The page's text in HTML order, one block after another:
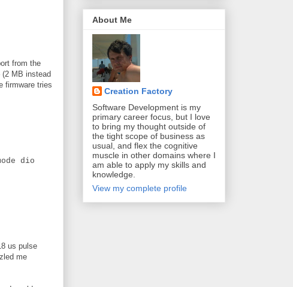
from the
MB instead
firmware tries
dio
us pulse
me
About Me
Creation Factory
Software Development is my
primary career focus, but I love
to bring my thought outside of
the tight scope of business as
usual, and flex the cognitive
muscle in other domains where I
am able to apply my skills and
knowledge.
View my complete profile